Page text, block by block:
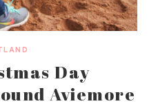
Day
Aviemore